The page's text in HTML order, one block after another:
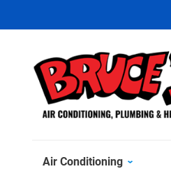
Air Conditioning